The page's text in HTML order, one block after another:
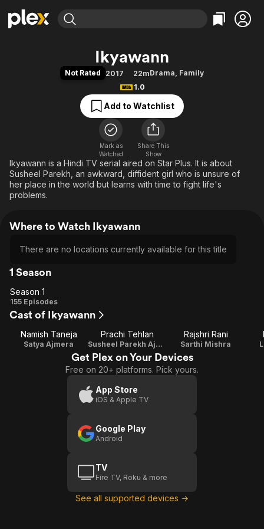
Movies & TV Shows
Free Movies & TV Shows
Categories
Action
Comedy
Documentary
En Español
Music
Sci-Fi
Western
Browse Channels
Featured Channels
Property Brothers
Categories
Bingeworthy
True Crime
Sports
Classics
Comedy
Explore
Kids & Family
Ikyawann
Not Rated 2017 22mDrama, Family
1.0
Add to Watchlist
Mark as
Watched
Share This
Show
Ikyawann is a Hindi TV serial aired on Star Plus. It is about
Susheel Parekh, an awkward, diffident girl who is unsure of
her place in the world but learns with time to fight life's
problems.
Where to Watch Ikyawann
There are no locations currently available for this title
1 Season
Season
1
Season 1
155 Episodes
Cast of Ikyawann
Namish Taneja
Satya Ajmera
Prachi Tehlan
Susheel Parekh Ajmera
Rajshri Rani
Sarthi Mishra
Get Plex on Your Devices
Free on 20+ platforms. Pick yours.
App Store
iOS & Apple TV
Google Play
Android
TV
Fire TV, Roku & more
See all supported devices →